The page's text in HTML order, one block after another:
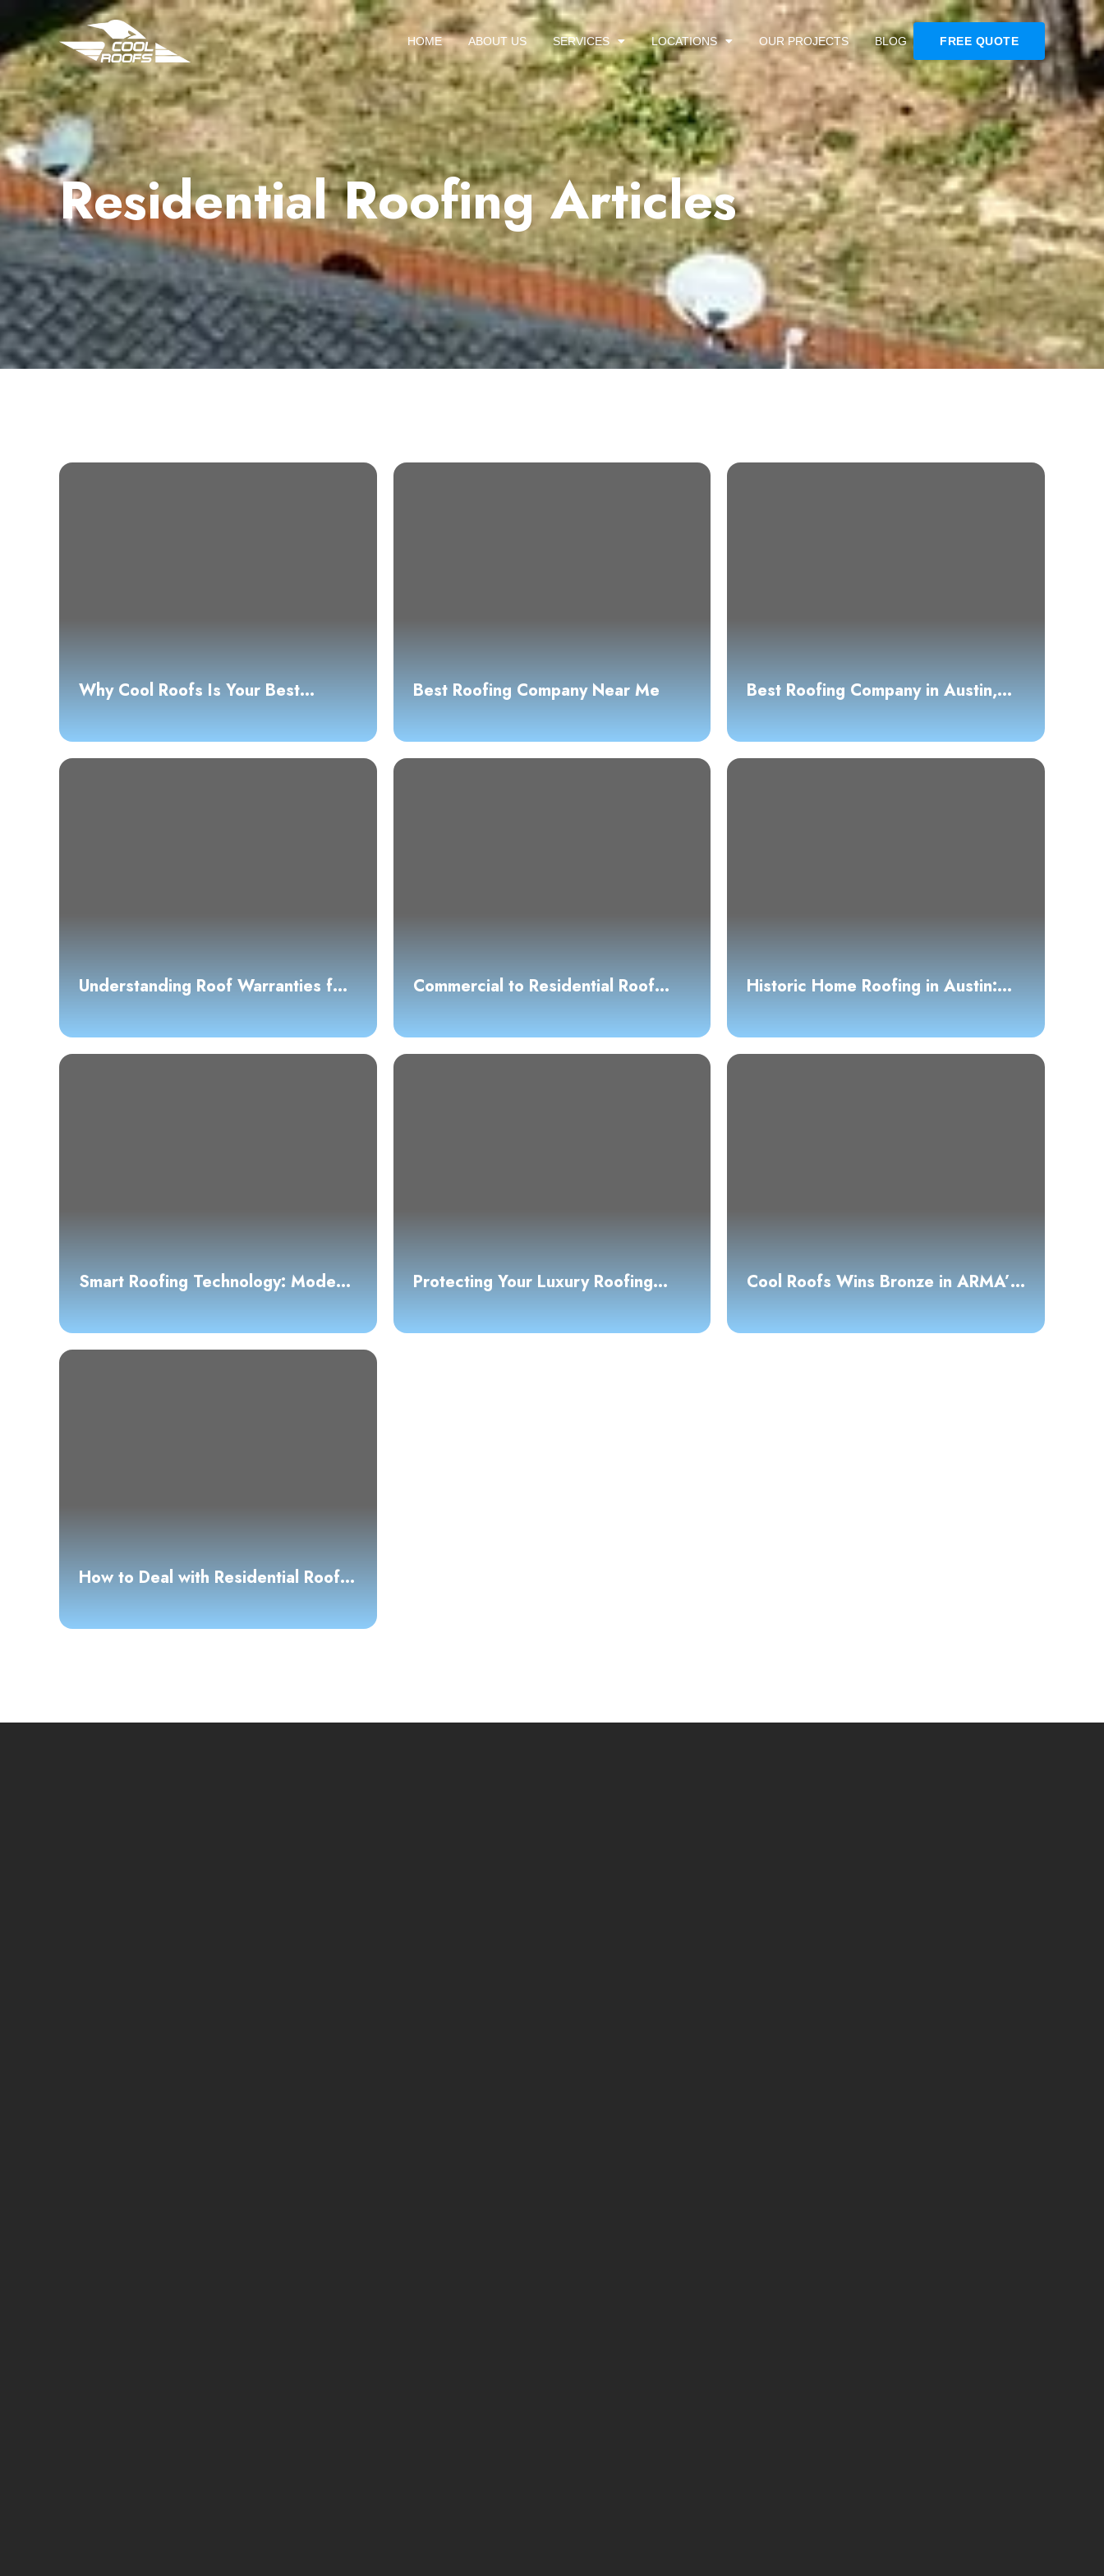
HOME ABOUT US SERVICES LOCATIONS OUR PROJECTS BLOG FREE QUOTE
Residential Roofing Articles
Why Cool Roofs Is Your Best
Best Roofing Company Near Me
Best Roofing Company in Austin,
Understanding Roof Warranties for
Guide
Commercial to Residential Roof
Owners Need to Know
Historic Home Roofing in Austin:
Standards
Smart Roofing Technology: Modern
Protecting Your Luxury Roofing
Materials and Maintenance
Cool Roofs Wins Bronze in ARMA’s
How to Deal with Residential Roof
Guide